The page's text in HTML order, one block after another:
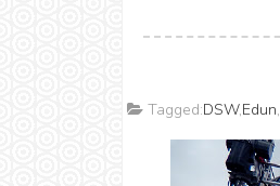
Tagged:DSW,Edun,